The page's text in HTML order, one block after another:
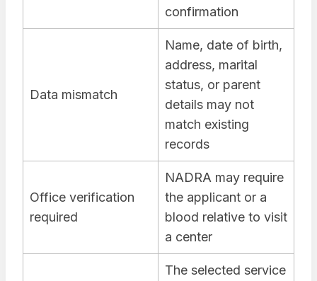
confirmation
Data mismatch
Name, date of birth,
address, marital
status, or parent
details may not
match existing
records
Office verification
required
NADRA may require
the applicant or a
blood relative to visit
a center
The selected service